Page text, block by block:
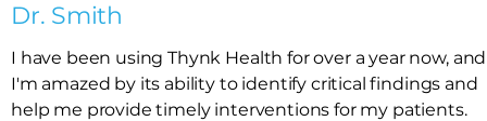
Dr. Smith
I have been using Thynk Health for over a year now, and
I'm amazed by its ability to identify critical findings and
help me provide timely interventions for my patients.